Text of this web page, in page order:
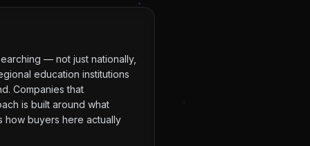
— not just nationally,
education institutions
Companies that
is built around what
how buyers here actually